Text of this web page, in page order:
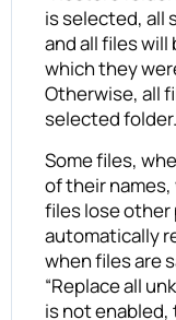
is selected, all
and all files will
which they
Otherwise, all
selected folder.
Some files,
of their names,
files lose other
automatically
when files are
“Replace all
is not enabled,